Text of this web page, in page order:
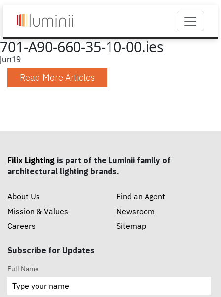
701-A90-660-35-10-00.ies
Jun19
Read More Articles
Filix Lighting is part of the Luminii family of
architectural lighting brands.
About Us
Mission & Values
Careers
Find an Agent
Newsroom
Sitemap
Subscribe for Updates
Full Name